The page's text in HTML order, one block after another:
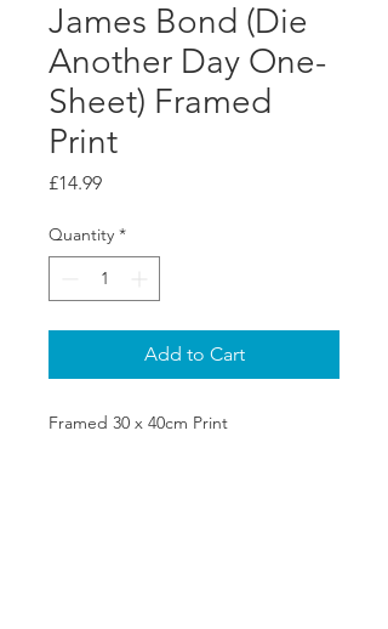
James Bond (Die
Another Day One-
Sheet) Framed
Print
£14.99Price
Quantity *
Add to Cart
Framed 30 x 40cm Print